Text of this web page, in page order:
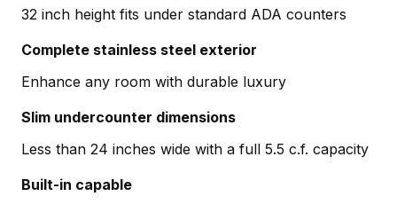
32 inch height fits under standard ADA counters
Complete stainless steel exterior
Enhance any room with durable luxury
Slim undercounter dimensions
Less than 24 inches wide with a full 5.5 c.f. capacity
Built-in capable